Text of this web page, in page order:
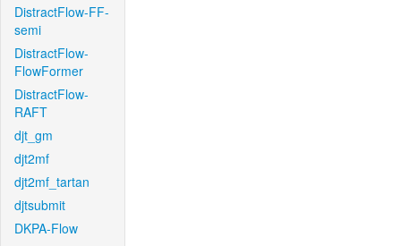
DistractFlow-FF-
semi
DistractFlow-
FlowFormer
DistractFlow-
RAFT
djt_gm
djt2mf
djt2mf_tartan
djtsubmit
DKPA-Flow